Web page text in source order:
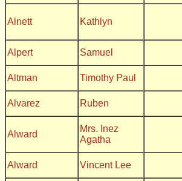
Alnett Kathlyn
Alpert Samuel
Altman Timothy Paul
Alvarez Ruben
Alward
Mrs. Inez
Agatha
Alward Vincent Lee